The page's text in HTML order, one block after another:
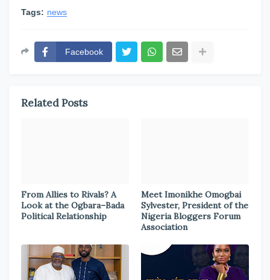
Tags: news
Facebook
Related Posts
From Allies to Rivals? A
Look at the Ogbara–Bada
Political Relationship
Meet Imonikhe Omogbai
Sylvester, President of the
Nigeria Bloggers Forum
Association